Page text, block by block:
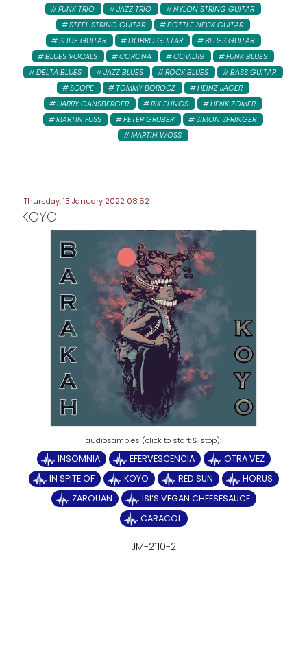
FUNK TRIO
JAZZ TRIO
NYLON STRING GUITAR
STEEL STRING GUITAR
BOTTLE NECK GUITAR
SLIDE GUITAR
DOBRO GUITAR
BLUES GUITAR
BLUES VOCALS
CORONA COVID19
FUNK BLUES
DELTA BLUES
JAZZ BLUES ROCK BLUES
BASS GUITAR
SCOPE
TOMMY BOROCZ
HEINZ JAGER
HARRY GANSBERGER
RIK ELINGS
HENK ZOMER
MARTIN FUSS
PETER GRUBER
SIMON SPRINGER
MARTIN WOSS
Thursday, 13 January 2022 08:52
KOYO
INSOMNIA EFERVESCENCIA
OTRA VEZ
IN SPITE OF
KOYO RED SUN
HORUS
ZAROUAN
ISI‘S VEGAN CHEESESAUCE
CARACOL
JM-2110-2